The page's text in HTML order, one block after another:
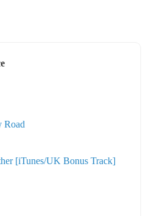
Road
[iTunes/UK Bonus Track]